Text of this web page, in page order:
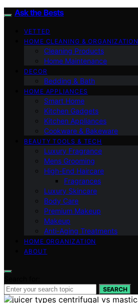
Ask the Bests
VETTED
HOME CLEANING & ORGANIZATION
Cleaning Products
Home Maintenance
DECOR
Bedding & Bath
HOME APPLIANCES
Smart Home
Kitchen Gadgets
Kitchen Appliances
Cookware & Bakeware
BEAUTY TOOLS & TECH
Luxury Fragrance
Mens Grooming
High-End Haircare
Fragrances
Luxury Skincare
Body Care
Premium Makeup
Makeup
Anti-Aging Treatments
HOME ORGANIZATION
ABOUT
SEARCH